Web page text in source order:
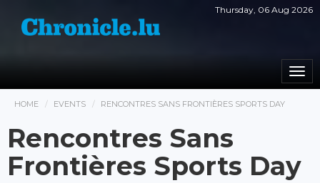
Thursday, 06 Aug 2026
HOME EVENTS RENCONTRES SANS FRONTIÈRES SPORTS DAY
Rencontres Sans
Frontières Sports Day